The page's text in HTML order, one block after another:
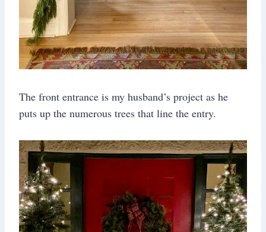
The front entrance is my husband’s project as he
puts up the numerous trees that line the entry.